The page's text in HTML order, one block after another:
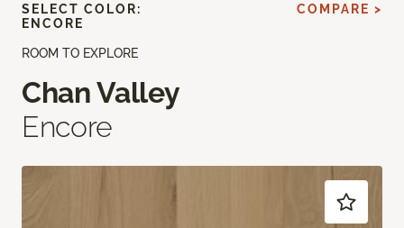
ROOM TO EXPLORE
Chan Valley
Encore
SELECT COLOR:
ENCORE
COMPARE >